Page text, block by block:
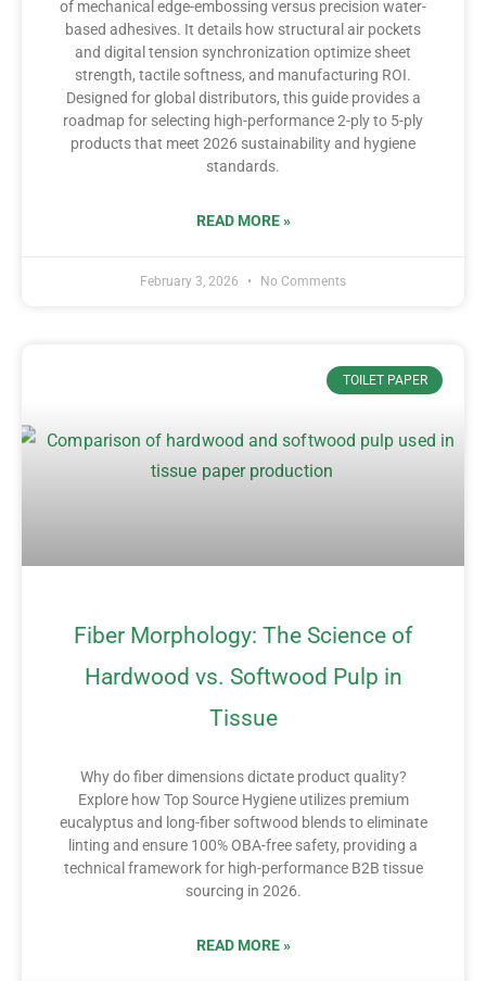
of mechanical edge-embossing versus precision water-
based adhesives. It details how structural air pockets
and digital tension synchronization optimize sheet
strength, tactile softness, and manufacturing ROI.
Designed for global distributors, this guide provides a
roadmap for selecting high-performance 2-ply to 5-ply
products that meet 2026 sustainability and hygiene
standards.
READ MORE »
February 3, 2026 No Comments
TOILET PAPER
Fiber Morphology: The Science of
Hardwood vs. Softwood Pulp in
Tissue
Why do fiber dimensions dictate product quality?
Explore how Top Source Hygiene utilizes premium
eucalyptus and long-fiber softwood blends to eliminate
linting and ensure 100% OBA-free safety, providing a
technical framework for high-performance B2B tissue
sourcing in 2026.
READ MORE »